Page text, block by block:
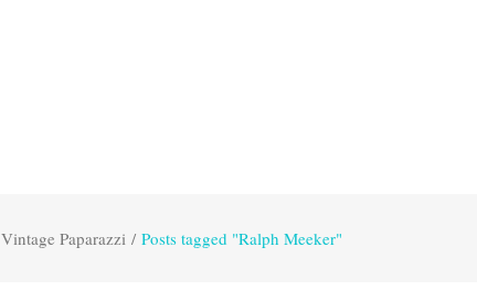
Vintage Paparazzi / Posts tagged "Ralph Meeker"